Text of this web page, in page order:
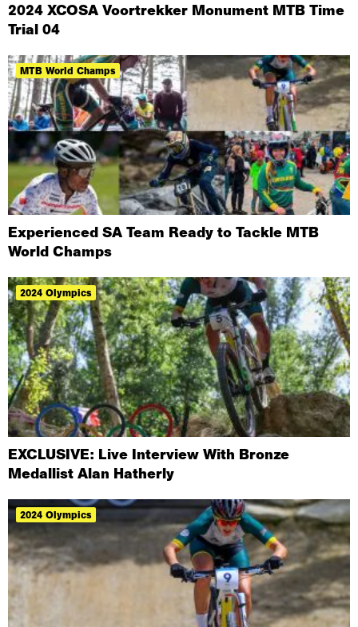
2024 XCOSA Voortrekker Monument MTB Time
Trial 04
MTB World Champs
Experienced SA Team Ready to Tackle MTB
World Champs
2024 Olympics
EXCLUSIVE: Live Interview With Bronze
Medallist Alan Hatherly
2024 Olympics